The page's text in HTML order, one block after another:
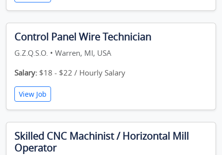
Control Panel Wire Technician
G.Z.Q.S.O. • Warren, MI, USA
Salary: $18 - $22 / Hourly Salary
View Job
Skilled CNC Machinist / Horizontal Mill
Operator